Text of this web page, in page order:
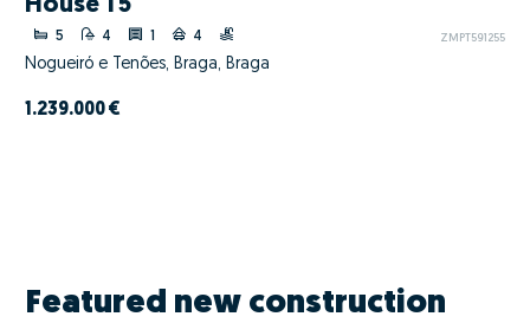
House T5
5 4 4 ZMPT591255
Nogueiró e Tenões, Braga, Braga
1.239.000 €
Featured new construction